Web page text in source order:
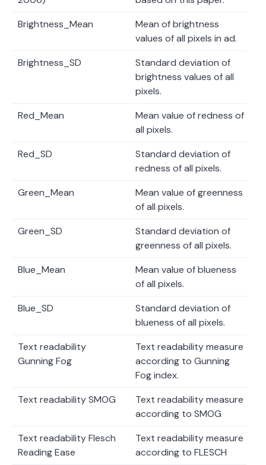
Brightness_Mean
Mean of brightness
values of all pixels in ad.
Brightness_SD
Standard deviation of
brightness values of all
pixels.
Red_Mean
Mean value of redness of
all pixels.
Red_SD
Standard deviation of
redness of all pixels.
Green_Mean
Mean value of greenness
of all pixels.
Green_SD
Standard deviation of
greenness of all pixels.
Blue_Mean
Mean value of blueness
of all pixels.
Blue_SD
Standard deviation of
blueness of all pixels.
Text readability
Gunning Fog
Text readability measure
according to Gunning
Fog index.
Text readability SMOG
Text readability measure
according to SMOG
Text readability Flesch
Reading Ease
Text readability measure
according to FLESCH